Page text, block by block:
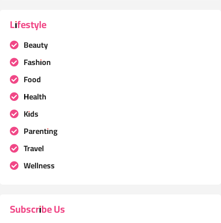
Lifestyle
Beauty
Fashion
Food
Health
Kids
Parenting
Travel
Wellness
Subscribe Us